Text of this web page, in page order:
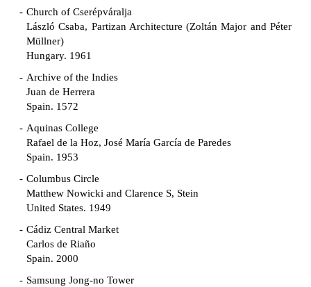
Church of Cserépváralja
László Csaba, Partizan Architecture (Zoltán Major and Péter
Müllner)
Hungary. 1961
Archive of the Indies
Juan de Herrera
Spain. 1572
Aquinas College
Rafael de la Hoz, José María García de Paredes
Spain. 1953
Columbus Circle
Matthew Nowicki and Clarence S, Stein
United States. 1949
Cádiz Central Market
Carlos de Riaño
Spain. 2000
Samsung Jong-no Tower